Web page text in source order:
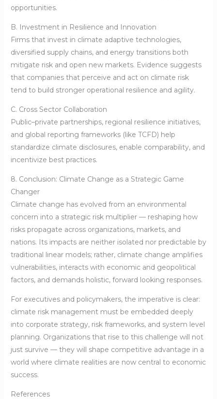
opportunities.
B. Investment in Resilience and Innovation
Firms that invest in climate adaptive technologies,
diversified supply chains, and energy transitions both
mitigate risk and open new markets. Evidence suggests
that companies that perceive and act on climate risk
tend to build stronger operational resilience and agility.
C. Cross Sector Collaboration
Public–private partnerships, regional resilience initiatives,
and global reporting frameworks (like TCFD) help
standardize climate disclosures, enable comparability, and
incentivize best practices.
8. Conclusion: Climate Change as a Strategic Game
Changer
Climate change has evolved from an environmental
concern into a strategic risk multiplier — reshaping how
risks propagate across organizations, markets, and
nations. Its impacts are neither isolated nor predictable by
traditional linear models; rather, climate change amplifies
vulnerabilities, interacts with economic and geopolitical
factors, and demands holistic, forward looking responses.
For executives and policymakers, the imperative is clear:
climate risk management must be embedded deeply
into corporate strategy, risk frameworks, and system level
planning. Organizations that rise to this challenge will not
just survive — they will shape competitive advantage in a
world where climate realities are now central to economic
success.
References